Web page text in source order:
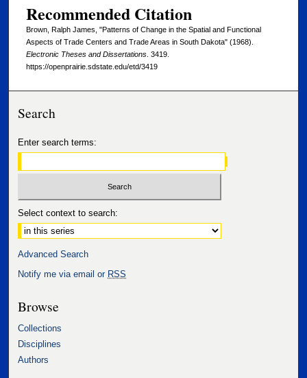
Recommended Citation
Brown, Ralph James, "Patterns of Change in the Spatial and Functional
Aspects of Trade Centers and Trade Areas in South Dakota" (1968).
Electronic Theses and Dissertations. 3419.
https://openprairie.sdstate.edu/etd/3419
Search
Enter search terms:
Select context to search:
Advanced Search
Notify me via email or RSS
Browse
Collections
Disciplines
Authors